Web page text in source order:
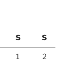
S S
1 2